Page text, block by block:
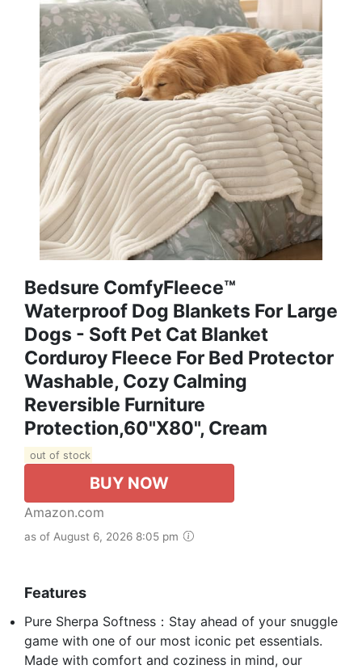
Bedsure ComfyFleece™
Waterproof Dog Blankets For Large
Dogs - Soft Pet Cat Blanket
Corduroy Fleece For Bed Protector
Washable, Cozy Calming
Reversible Furniture
Protection,60"x80", Cream
out of stock
BUY NOW
Amazon.com
as of August 6, 2026 8:05 pm
Features
Pure Sherpa Softness：Stay ahead of your snuggle
game with one of our most iconic pet essentials.
Made with comfort and coziness in mind, our